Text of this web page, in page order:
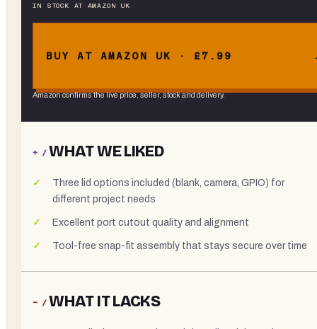
IN STOCK AT AMAZON UK
BUY AT AMAZON UK · £7.99
Amazon confirms the live price, seller, stock and delivery.
+ /WHAT WE LIKED
Three lid options included (blank, camera, GPIO) for
different project needs
Excellent port cutout quality and alignment
Tool-free snap-fit assembly that stays secure over time
− /WHAT IT LACKS